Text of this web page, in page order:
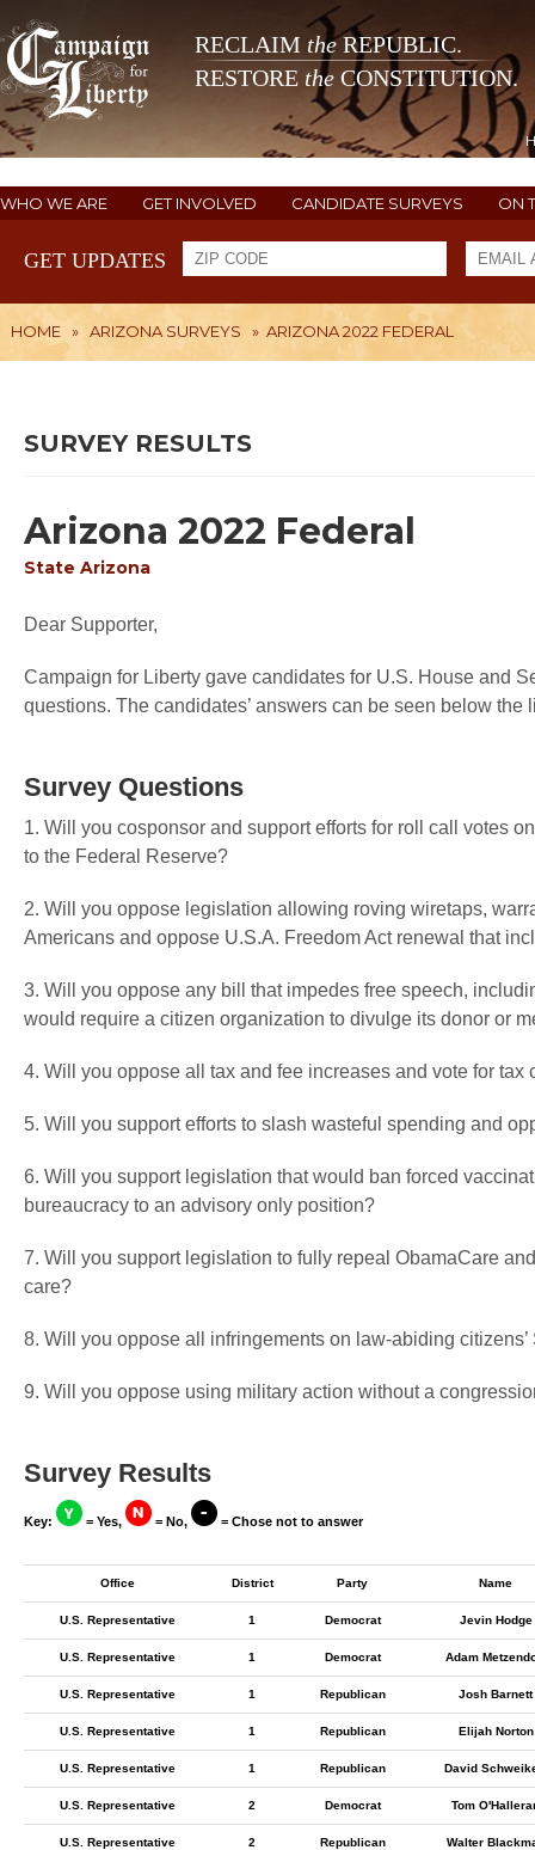
RECLAIM theREPUBLIC.
RESTORE the CONSTITUTION.
WHO WE ARE GET INVOLVED CANDIDATE SURVEYS ON
GET UPDATES
HOME » ARIZONA SURVEYS » ARIZONA 2022 FEDERAL
SURVEY RESULTS
Arizona 2022 Federal
State Arizona
Dear Supporter,
Campaign for Liberty gave candidates for U.S. House and
questions. The candidates’ answers can be seen below the
Survey Questions
1. Will you cosponsor and support efforts for roll call votes
to the Federal Reserve?
2. Will you oppose legislation allowing roving wiretaps,
Americans and oppose U.S.A. Freedom Act renewal that
3. Will you oppose any bill that impedes free speech,
would require a citizen organization to divulge its donor or
4. Will you oppose all tax and fee increases and vote for tax
5. Will you support efforts to slash wasteful spending and
6. Will you support legislation that would ban forced
bureaucracy to an advisory only position?
7. Will you support legislation to fully repeal ObamaCare
care?
8. Will you oppose all infringements on law-abiding
9. Will you oppose using military action without a
Survey Results
Key: = Yes, = No, = Chose not to answer
Office District Party Name
U.S. Representative 1 Democrat Jevin Hodge
U.S. Representative 1 Democrat Adam
U.S. Representative 1 Republican Josh Barnett
U.S. Representative 1 Republican Elijah Norton
U.S. Representative 1 Republican David
U.S. Representative 2 Democrat Tom
U.S. Representative 2 Republican Walter